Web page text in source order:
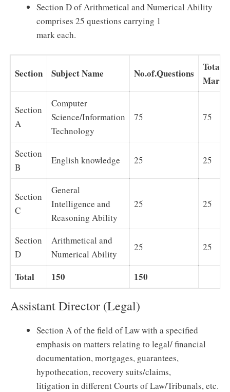
Section D of Arithmetical and Numerical Ability
comprises 25 questions carrying 1
mark each.
Section Subject Name No.of.Questions
Total
Marks
Section
A
Computer
Science/Information
Technology
75 75
Section
B
English knowledge 25 25
Section
C
General
Intelligence and
Reasoning Ability
25 25
Section
D
Arithmetical and
Numerical Ability
25 25
Total 150 150
Assistant Director (Legal)
Section A of the field of Law with a specified
emphasis on matters relating to legal/ financial
documentation, mortgages, guarantees,
hypothecation, recovery suits/claims,
litigation in different Courts of Law/Tribunals, etc.